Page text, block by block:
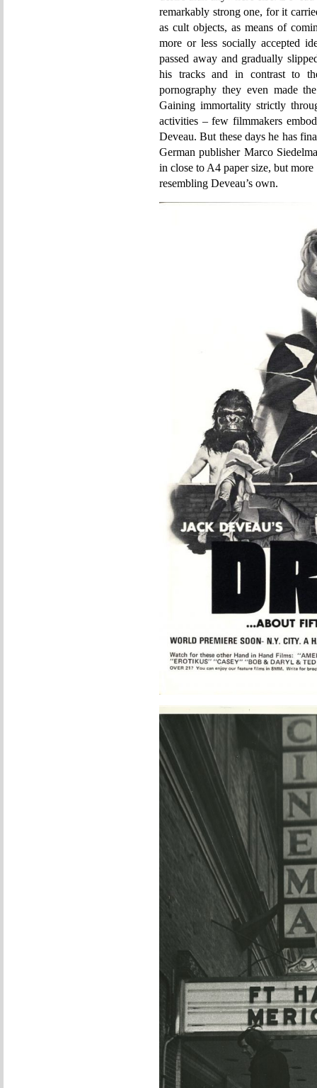
remarkably strong one, for it
as cult objects, as means of
more or less socially accepted
passed away and gradually
his tracks and in contrast to
pornography they even made
Gaining immortality strictly
activities – few filmmakers
Deveau. But these days he has
German publisher Marco
in close to A4 paper size, but
resembling Deveau’s own.